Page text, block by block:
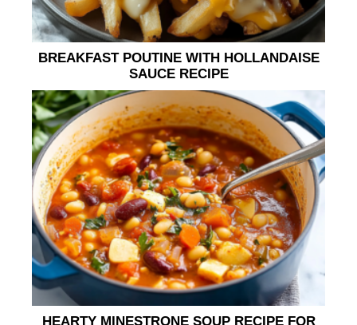
BREAKFAST POUTINE WITH HOLLANDAISE
SAUCE RECIPE
HEARTY MINESTRONE SOUP RECIPE FOR